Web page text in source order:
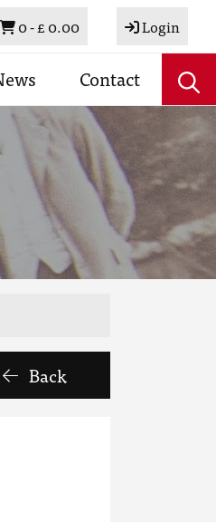
Basket
0 -£ 0.00 Login
Contact
Back